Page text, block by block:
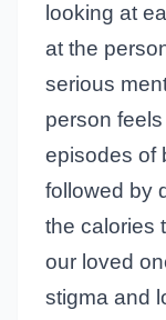
looking at
at the
serious
person
episodes of
followed by
the calories
our loved
stigma and